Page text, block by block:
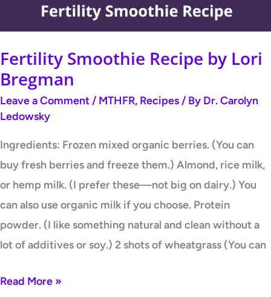
Fertility Smoothie Recipe by Lori
Bregman
Leave a Comment / MTHFR, Recipes / By Dr. Carolyn
Ledowsky
Ingredients: Frozen mixed organic berries. (You can
buy fresh berries and freeze them.) Almond, rice milk,
or hemp milk. (I prefer these—not big on dairy.) You
can also use organic milk if you choose. Protein
powder. (I like something natural and clean without a
lot of additives or soy.) 2 shots of wheatgrass (You can
Read More »